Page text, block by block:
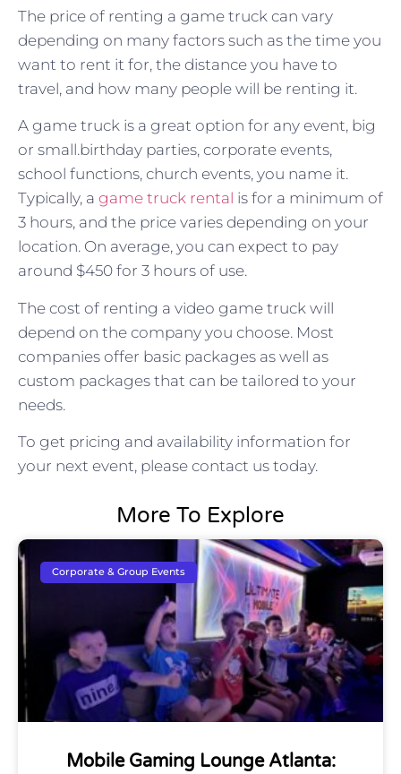
The price of renting a game truck can vary
depending on many factors such as the time you
want to rent it for, the distance you have to
travel, and how many people will be renting it.
A game truck is a great option for any event, big
or small.birthday parties, corporate events,
school functions, church events, you name it.
Typically, a game truck rental is for a minimum of
3 hours, and the price varies depending on your
location. On average, you can expect to pay
around $450 for 3 hours of use.
The cost of renting a video game truck will
depend on the company you choose. Most
companies offer basic packages as well as
custom packages that can be tailored to your
needs.
To get pricing and availability information for
your next event, please contact us today.
More To Explore
Corporate & Group Events
Mobile Gaming Lounge Atlanta: